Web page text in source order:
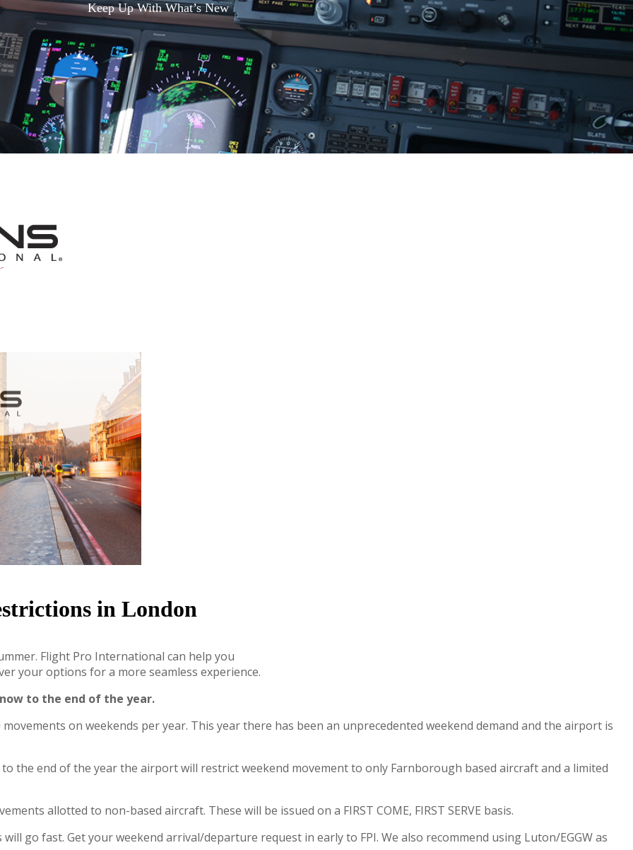
Keep Up With What’s New
in London
Flight Pro International can help you
your options for a more seamless experience.
to the end of the year.
on weekends per year. This year there has been an unprecedented weekend demand and the airport is
the end of the year the airport will restrict weekend movement to only Farnborough based aircraft and a limited
allotted to non-based aircraft. These will be issued on a FIRST COME, FIRST SERVE basis.
go fast. Get your weekend arrival/departure request in early to FPI. We also recommend using Luton/EGGW as